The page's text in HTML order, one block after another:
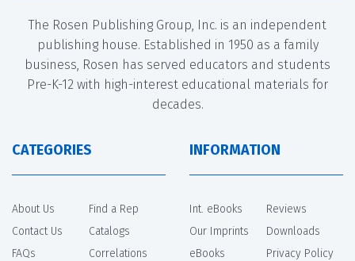
The Rosen Publishing Group, Inc. is an independent
publishing house. Established in 1950 as a family
business, Rosen has served educators and students
Pre-K-12 with high-interest educational materials for
decades.
CATEGORIES
About Us
Contact Us
FAQs
Find a Rep
Catalogs
Correlations
INFORMATION
Int. eBooks
Our Imprints
eBooks
Reviews
Downloads
Privacy Policy